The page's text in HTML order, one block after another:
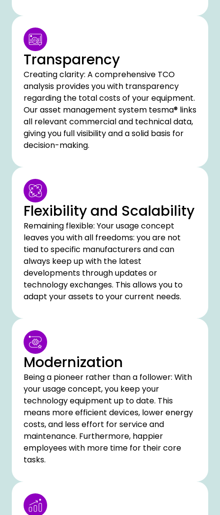
Transparency
Creating clarity: A comprehensive TCO
analysis provides you with transparency
regarding the total costs of your equipment.
Our asset management system tesma® links
all relevant commercial and technical data,
giving you full visibility and a solid basis for
decision-making.
Flexibility and Scalability
Remaining flexible: Your usage concept
leaves you with all freedoms: you are not
tied to specific manufacturers and can
always keep up with the latest
developments through updates or
technology exchanges. This allows you to
adapt your assets to your current needs.
Modernization
Being a pioneer rather than a follower: With
your usage concept, you keep your
technology equipment up to date. This
means more efficient devices, lower energy
costs, and less effort for service and
maintenance. Furthermore, happier
employees with more time for their core
tasks.